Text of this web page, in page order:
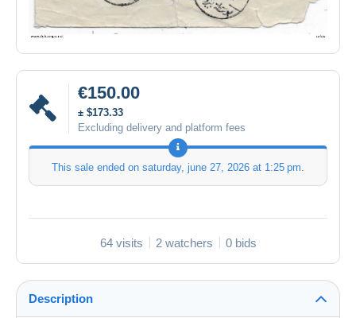
€150.00
± $173.33
Excluding delivery and platform fees
This sale ended on saturday, june 27, 2026 at 1:25 pm
64 visits 2 watchers 0 bids
Description